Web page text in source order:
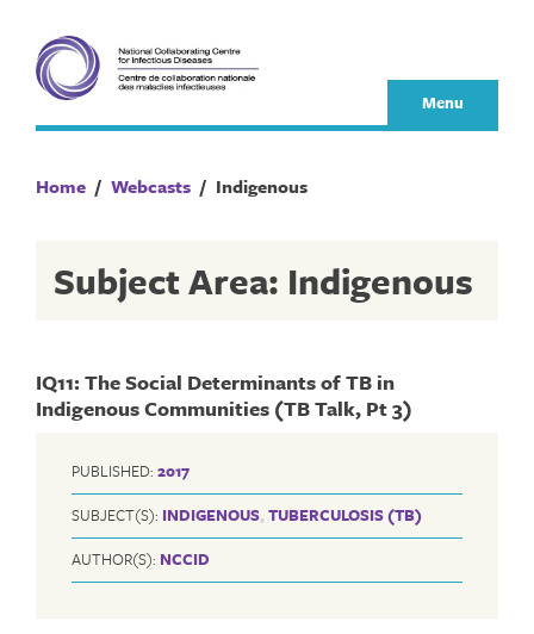
content
Menu
Home / Webcasts / Indigenous
Subject Area: Indigenous
IQ11: The Social Determinants of TB in
Indigenous Communities (TB Talk, Pt 3)
PUBLISHED: 2017
SUBJECT(S): INDIGENOUS, TUBERCULOSIS (TB)
AUTHOR(S): NCCID